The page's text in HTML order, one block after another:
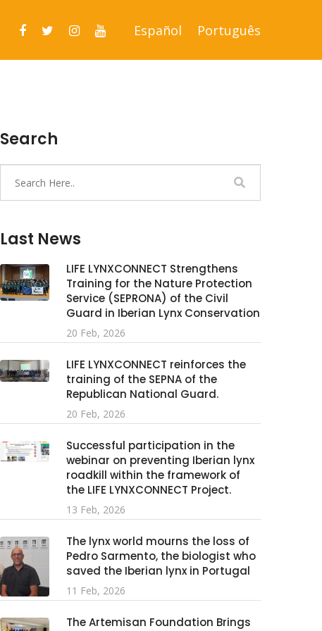
Español Português
Search
Last News
LIFE LYNXCONNECT Strengthens
Training for the Nature Protection
Service (SEPRONA) of the Civil
Guard in Iberian Lynx Conservation
20 Feb, 2026
LIFE LYNXCONNECT reinforces the
training of the SEPNA of the
Republican National Guard.
20 Feb, 2026
Successful participation in the
webinar on preventing Iberian lynx
roadkill within the framework of
the LIFE LYNXCONNECT Project.
13 Feb, 2026
The lynx world mourns the loss of
Pedro Sarmento, the biologist who
saved the Iberian lynx in Portugal
11 Feb, 2026
The Artemisan Foundation Brings